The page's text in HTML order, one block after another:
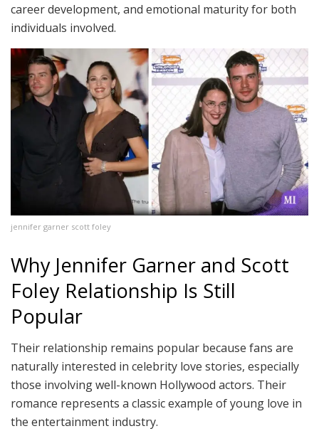
career development, and emotional maturity for both
individuals involved.
jennifer garner scott foley
Why Jennifer Garner and Scott
Foley Relationship Is Still
Popular
Their relationship remains popular because fans are
naturally interested in celebrity love stories, especially
those involving well-known Hollywood actors. Their
romance represents a classic example of young love in
the entertainment industry.